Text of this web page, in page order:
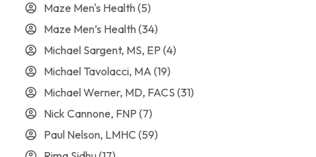
Maze Men's Health(5)
Maze Men’s Health(34)
Michael Sargent, MS, EP (4)
Michael Tavolacci, MA (19)
Michael Werner, MD, FACS (31)
Nick Cannone, FNP (7)
Paul Nelson, LMHC (59)